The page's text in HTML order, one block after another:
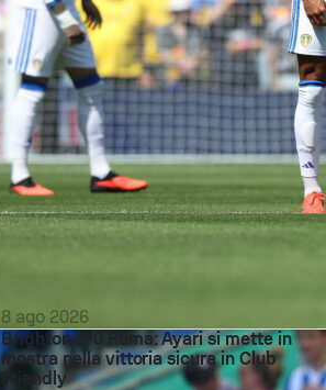
8 ago 2026
Brighton 3-0 Roma: Ayari si mette in
mostra nella vittoria sicura in Club
Friendly